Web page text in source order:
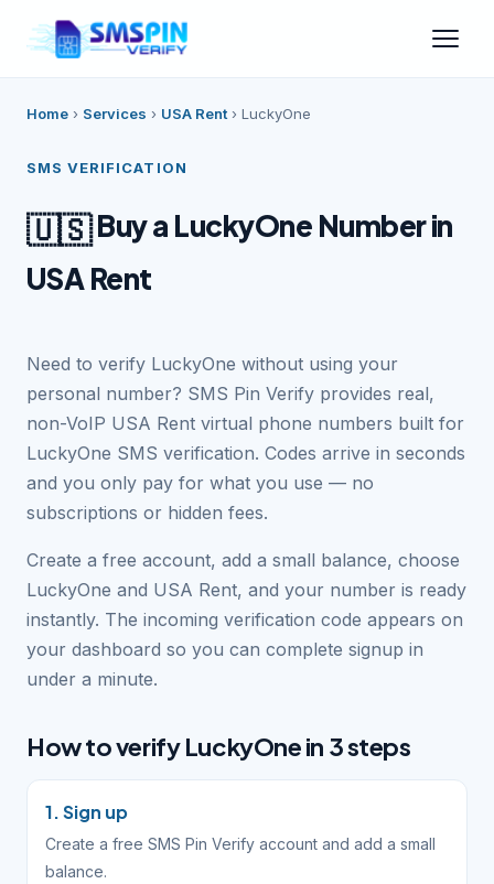
Home › Services › USA Rent › LuckyOne
SMS VERIFICATION
🇺🇸Buy a LuckyOne Number in
USA Rent
Need to verify LuckyOne without using your
personal number? SMS Pin Verify provides real,
non-VoIP USA Rent virtual phone numbers built for
LuckyOne SMS verification. Codes arrive in seconds
and you only pay for what you use — no
subscriptions or hidden fees.
Create a free account, add a small balance, choose
LuckyOne and USA Rent, and your number is ready
instantly. The incoming verification code appears on
your dashboard so you can complete signup in
under a minute.
How to verify LuckyOne in 3 steps
1. Sign up
Create a free SMS Pin Verify account and add a small
balance.